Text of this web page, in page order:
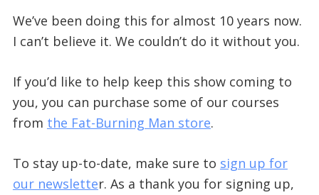
We’ve been doing this for almost 10 years now.
I can’t believe it. We couldn’t do it without you.
If you’d like to help keep this show coming to
you, you can purchase some of our courses
from the Fat-Burning Man store.
To stay up-to-date, make sure to sign up for
our newsletter. As a thank you for signing up,